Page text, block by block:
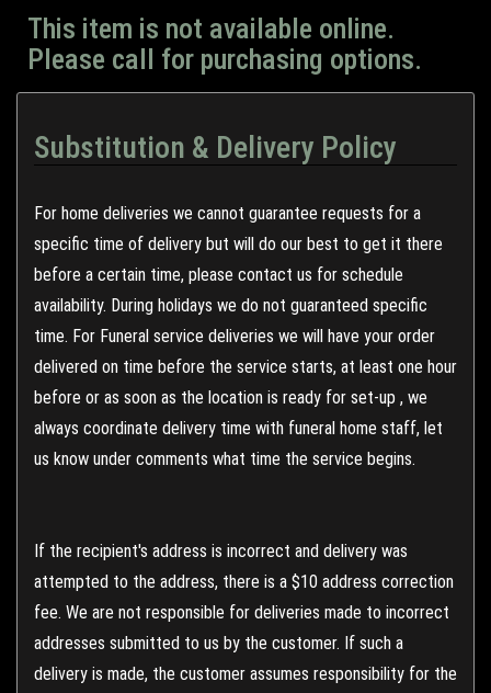
This item is not available online.
Please call for purchasing options.
Substitution & Delivery Policy
For home deliveries we cannot guarantee requests for a
specific time of delivery but will do our best to get it there
before a certain time, please contact us for schedule
availability. During holidays we do not guaranteed specific
time. For Funeral service deliveries we will have your order
delivered on time before the service starts, at least one hour
before or as soon as the location is ready for set-up , we
always coordinate delivery time with funeral home staff, let
us know under comments what time the service begins.
If the recipient's address is incorrect and delivery was
attempted to the address, there is a $10 address correction
fee. We are not responsible for deliveries made to incorrect
addresses submitted to us by the customer. If such a
delivery is made, the customer assumes responsibility for the